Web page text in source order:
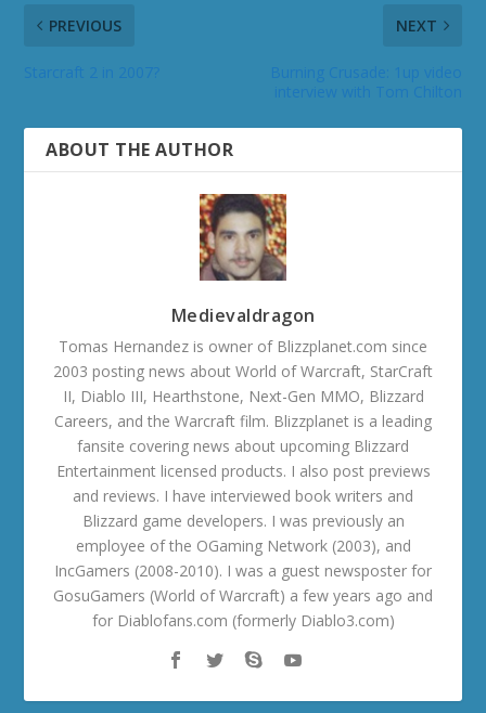
PREVIOUS NEXT
ABOUT THE AUTHOR
Medievaldragon
Tomas Hernandez is owner of Blizzplanet.com since
2003 posting news about World of Warcraft, StarCraft
II, Diablo III, Hearthstone, Next-Gen MMO, Blizzard
Careers, and the Warcraft film. Blizzplanet is a leading
fansite covering news about upcoming Blizzard
Entertainment licensed products. I also post previews
and reviews. I have interviewed book writers and
Blizzard game developers. I was previously an
employee of the OGaming Network (2003), and
IncGamers (2008-2010). I was a guest newsposter for
GosuGamers (World of Warcraft) a few years ago and
for Diablofans.com (formerly Diablo3.com)